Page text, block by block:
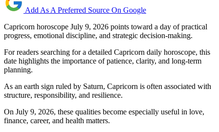
Add As A Preferred Source On Google
Capricorn horoscope July 9, 2026 points toward a day of practical
progress, emotional discipline, and strategic decision-making.
For readers searching for a detailed Capricorn daily horoscope, this
date highlights the importance of patience, clarity, and long-term
planning.
As an earth sign ruled by Saturn, Capricorn is often associated with
structure, responsibility, and resilience.
On July 9, 2026, these qualities become especially useful in love,
finance, career, and health matters.